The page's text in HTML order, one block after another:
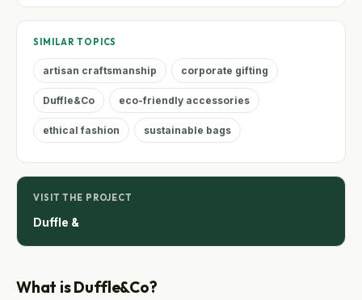
What is Duffle&Co?
SIMILAR TOPICS
artisan craftsmanship corporate gifting
Duffle&Co eco-friendly accessories
ethical fashion sustainable bags
VISIT THE PROJECT
Duffle &